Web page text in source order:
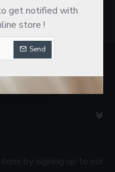
get notified with
store !
Send
by signing up to our